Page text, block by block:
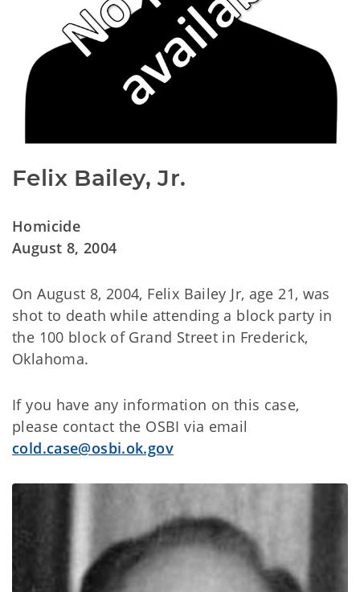
Felix Bailey, Jr.
Homicide
August 8, 2004
On August 8, 2004, Felix Bailey Jr, age 21, was
shot to death while attending a block party in
the 100 block of Grand Street in Frederick,
Oklahoma.
If you have any information on this case,
please contact the OSBI via email
cold.case@osbi.ok.gov